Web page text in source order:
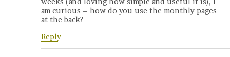
am curious – how do you use the monthly pages
at the back?
Reply